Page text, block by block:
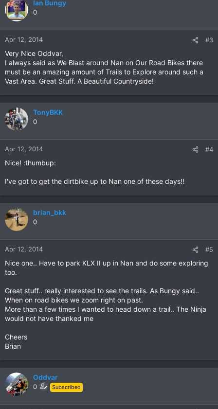
Ian Bungy
0
Apr 12, 2014 #3
Very Nice Oddvar,
I always said as We Blast around Nan on Our Road Bikes there
must be an amazing amount of Trails to Explore around such a
Vast Area. Great Stuff. A Beautiful Countryside!
TonyBKK
0
Apr 12, 2014 #4
Nice! :thumbup:
I've got to get the dirtbike up to Nan one of these days!!
brian_bkk
0
Apr 12, 2014 #5
Nice one.. Have to park KLX II up in Nan and do some exploring
too.
Great stuff.. really interested to see the trails. As Bungy said..
When on road bikes we zoom right on past.
More than a few times I wanted to head down a trail.. The Ninja
would not have thanked me
Cheers
Brian
Oddvar
0 Subscribed